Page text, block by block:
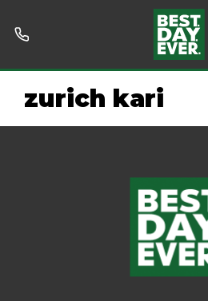
zurich kari